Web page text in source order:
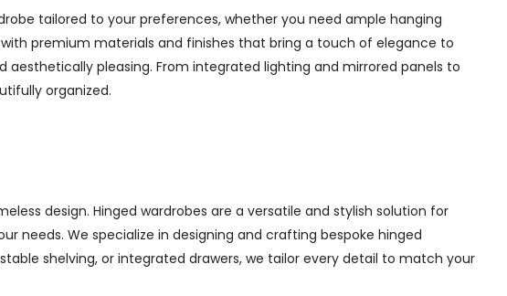
tailored to your preferences, whether you need ample hanging
premium materials and finishes that bring a touch of elegance to
pleasing. From integrated lighting and mirrored panels to
organized.
design. Hinged wardrobes are a versatile and stylish solution for
needs. We specialize in designing and crafting bespoke hinged
shelving, or integrated drawers, we tailor every detail to match your